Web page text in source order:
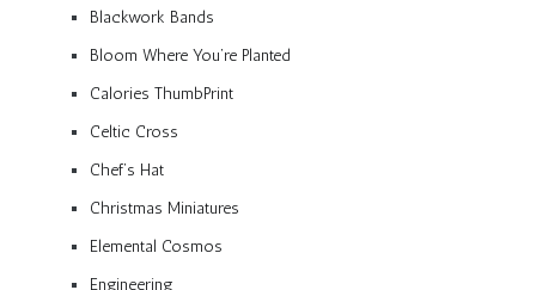
Blackwork Bands
Bloom Where You’re Planted
Calories ThumbPrint
Celtic Cross
Chef’s Hat
Christmas Miniatures
Elemental Cosmos
Engineering